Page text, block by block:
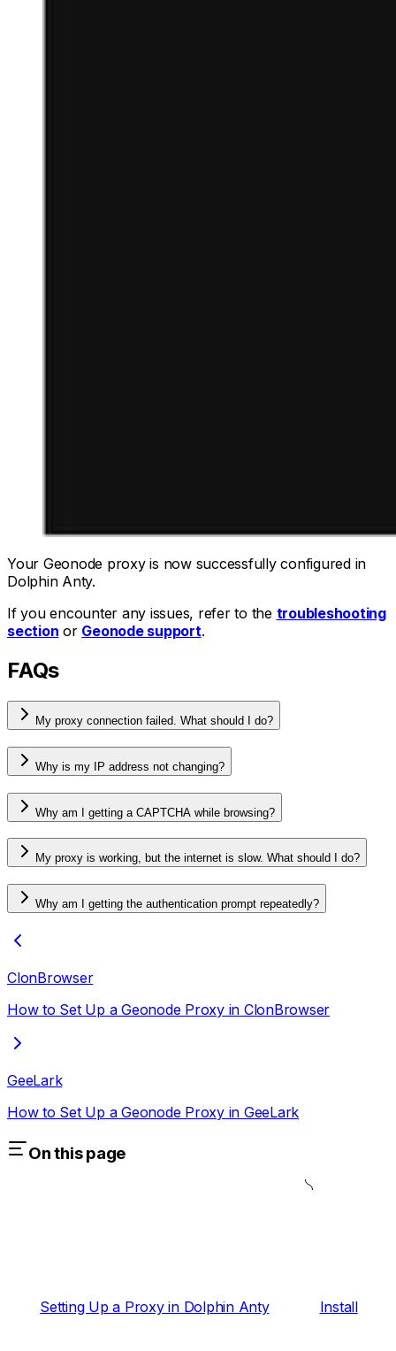
Your Geonode proxy is now successfully configured in
Dolphin Anty.
If you encounter any issues, refer to the troubleshooting
section or Geonode support.
FAQs
My proxy connection failed. What should I do?
Why is my IP address not changing?
Why am I getting a CAPTCHA while browsing?
My proxy is working, but the internet is slow. What should I do?
Why am I getting the authentication prompt repeatedly?
ClonBrowser
How to Set Up a Geonode Proxy in ClonBrowser
GeeLark
How to Set Up a Geonode Proxy in GeeLark
On this page
Setting Up a Proxy in Dolphin Anty Install